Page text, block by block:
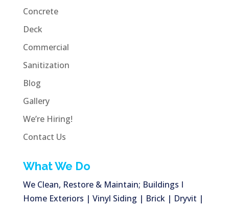
Concrete
Deck
Commercial
Sanitization
Blog
Gallery
We’re Hiring!
Contact Us
What We Do
We Clean, Restore & Maintain; Buildings I
Home Exteriors | Vinyl Siding | Brick | Dryvit |